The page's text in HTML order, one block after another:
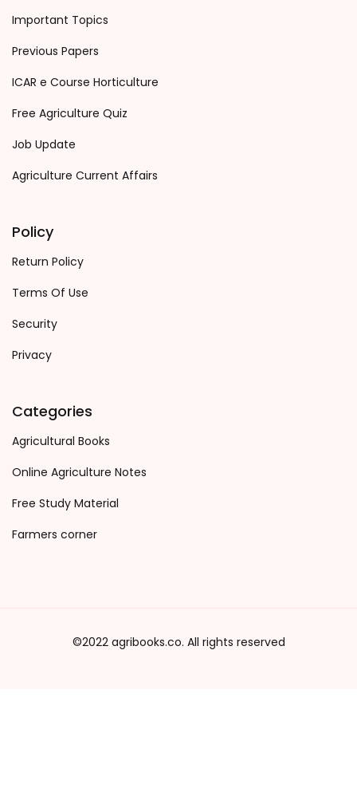
Important Topics
Previous Papers
ICAR e Course Horticulture
Free Agriculture Quiz
Job Update
Agriculture Current Affairs
Policy
Return Policy
Terms Of Use
Security
Privacy
Categories
Agricultural Books
Online Agriculture Notes
Free Study Material
Farmers corner
©2022 agribooks.co. All rights reserved